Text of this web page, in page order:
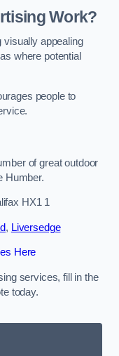
Work?
visually appealing
where potential
people to
of great outdoor
Humber.
HX1 1
, Liversedge
Here
services, fill in the
today.